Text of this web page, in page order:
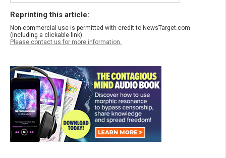
Reprinting this article:
Non-commercial use is permitted with credit to NewsTarget.com
(including a clickable link).
Please contact us for more information.